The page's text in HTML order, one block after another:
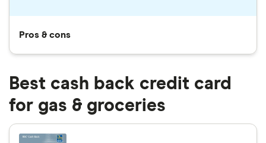
Pros & cons
Best cash back credit card
for gas & groceries